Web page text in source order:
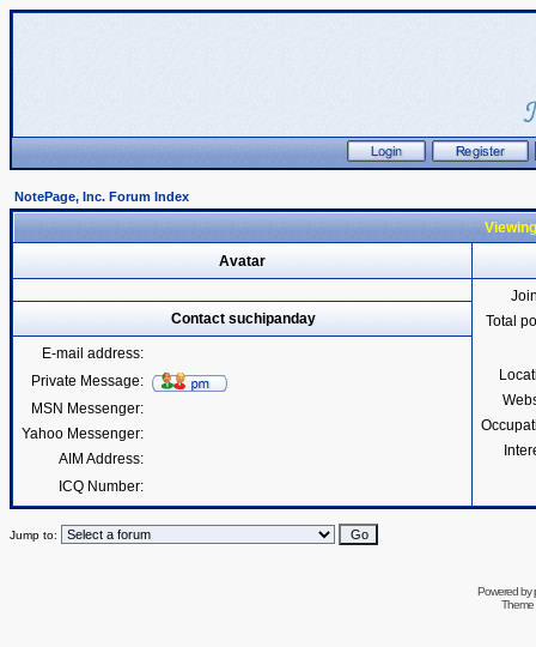
NotePage, Inc. Forum Index
Avatar
Total
Contact suchipanday
E-mail address:
Private Message:
MSN Messenger:
Yahoo Messenger:
AIM Address:
ICQ Number:
Jump to:
Powered by
Theme